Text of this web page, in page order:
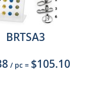
BRTSA3
/ pc = $105.10